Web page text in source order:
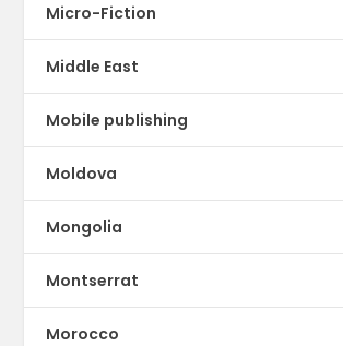
Micro-Fiction
Middle East
Mobile publishing
Moldova
Mongolia
Montserrat
Morocco